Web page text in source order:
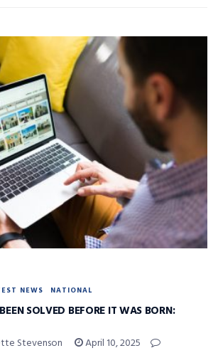
NEWS NATIONAL
SOLVED BEFORE IT WAS BORN:
Stevenson April 10, 2025